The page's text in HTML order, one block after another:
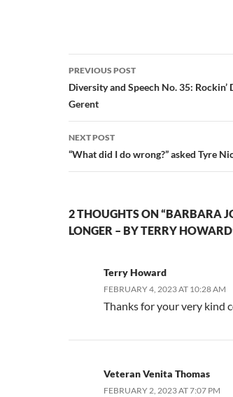
Post
navigation
PREVIOUS POST
Diversity and Speech No. 35:
Gerent
NEXT POST
“What did I do wrong?” asked Tyre
2 THOUGHTS ON “BARBARA
LONGER – BY TERRY
Terry Howard
FEBRUARY 4, 2023 AT 10:28 AM
Thanks for your very kind
Veteran Venita Thomas
FEBRUARY 2, 2023 AT 7:07 PM